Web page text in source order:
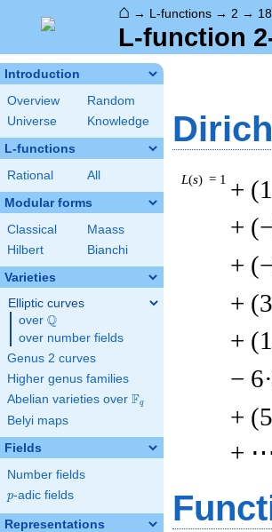
⌂ → L-functions → 2 →
L-function
Introduction
Overview
Random
Universe
Knowledge
L-functions
Rational All
Modular forms
Classical
Maass
Hilbert
Bianchi
Varieties
Elliptic curves
over \Q
Q
over number fields
Genus 2 curves
Higher genus families
Abelian varieties over \F_{q}
Fq
Belyi maps
Fields
Number fields
p
p-adic fields
Representations
L(s) = 1 +
+
+
+
+
−
+
+